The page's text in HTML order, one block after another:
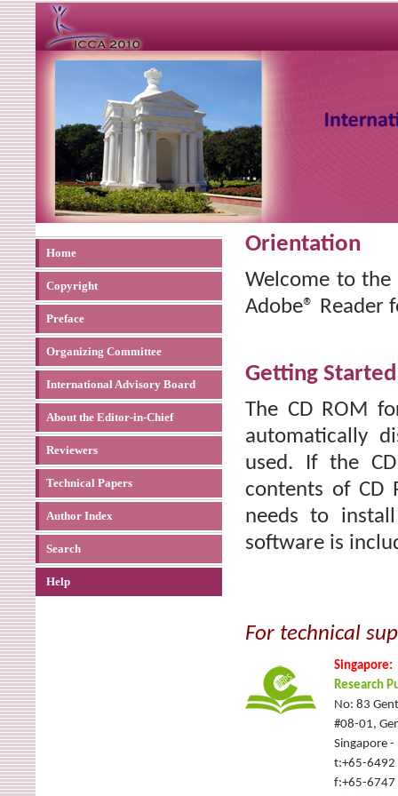
Home
Copyright
Preface
Organizing Committee
International Advisory Board
About the Editor-in-Chief
Reviewers
Technical Papers
Author Index
Search
Help
Orientation
Welcome to the
Adobe® Reader
Getting Started
The CD ROM
automatically
used. If the
contents of CD
needs to
software is
For technical
Singapore:
Research
No: 83
#08-01,
Singapore
t:+65-6492
f:+65-6747